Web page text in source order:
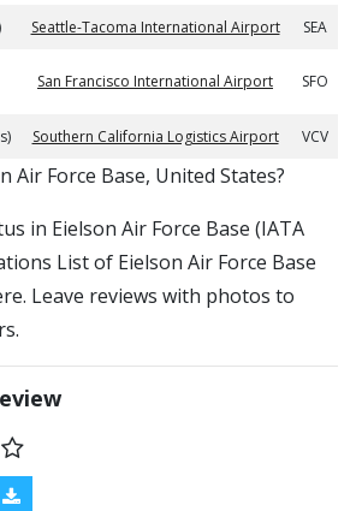
Seattle-Tacoma International Airport SEA
San Francisco International Airport SFO
Southern California Logistics Airport VCV
Air Force Base, United States?
in Eielson Air Force Base (IATA
List of Eielson Air Force Base
Leave reviews with photos to